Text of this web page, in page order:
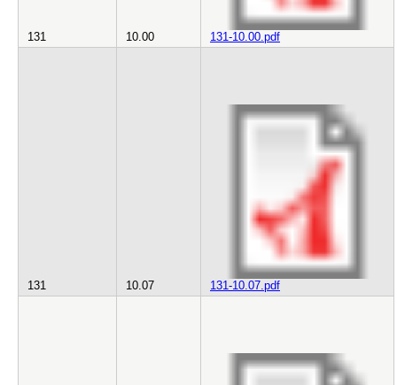
131 10.00 131-10.00.pdf
131 10.07 131-10.07.pdf